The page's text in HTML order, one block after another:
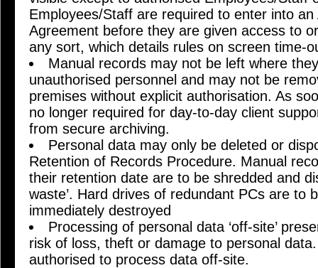
Employees/Staff are required to enter into an
Agreement before they are given access to
any sort, which details rules on screen time-
Manual records may not be left where
unauthorised personnel and may not be
premises without explicit authorisation. As
no longer required for day-to-day client
from secure archiving.
Personal data may only be deleted or
Retention of Records Procedure. Manual
their retention date are to be shredded and
waste’. Hard drives of redundant PCs are to
immediately destroyed
Processing of personal data ‘off-site’
risk of loss, theft or damage to personal
authorised to process data off-site.